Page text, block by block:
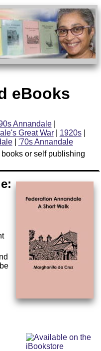
eBooks
Annandale|
Great War| 1920s|
| '70s Annandale
or self publishing